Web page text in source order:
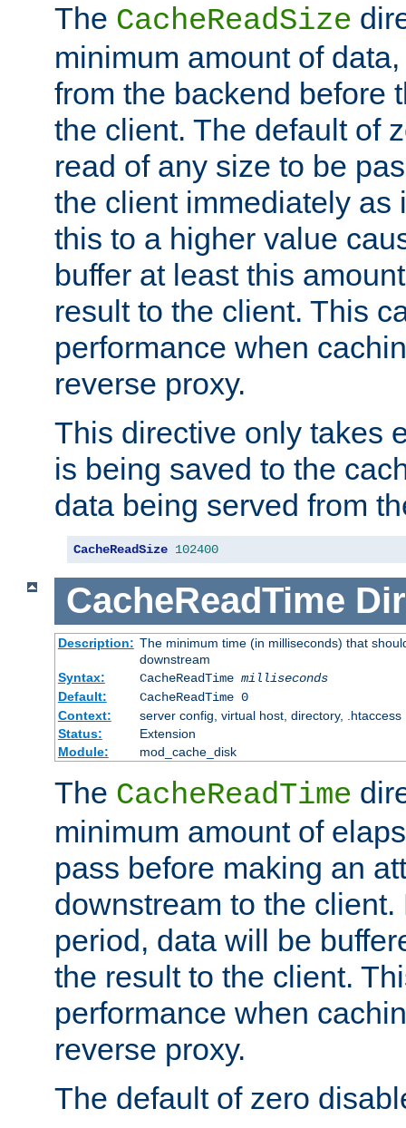
The CacheReadSize
minimum amount of
from the backend before
the client. The default of
read of any size to be
the client immediately as
this to a higher value
buffer at least this
result to the client. This
performance when
reverse proxy.
This directive only takes
is being saved to the
data being served from
CacheReadSize 102400
CacheReadTime
Description: The minimum time (in milliseconds) that
downstream
Syntax:
CacheReadTime milliseconds
Default:
CacheReadTime 0
Context:
server config, virtual host, directory, .htaccess
Status:
Extension
Module:
mod_cache_disk
The CacheReadTime
minimum amount of
pass before making an
downstream to the
period, data will be
the result to the client.
performance when
reverse proxy.
The default of zero